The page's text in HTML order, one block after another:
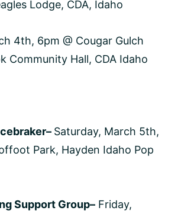
Lodge, CDA, Idaho
4th, 6pm @ Cougar Gulch
Community Hall, CDA Idaho
– Saturday, March 5th,
Park, Hayden Idaho Pop
Support Group– Friday,